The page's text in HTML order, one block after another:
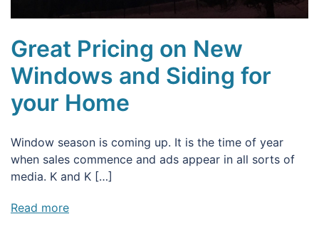
Great Pricing on New
Windows and Siding for
your Home
Window season is coming up. It is the time of year
when sales commence and ads appear in all sorts of
media. K and K […]
Read more